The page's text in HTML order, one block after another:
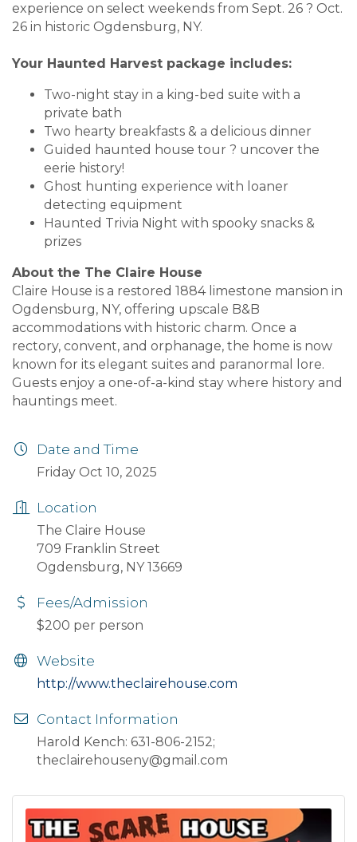
experience on select weekends from Sept. 26 ? Oct.
26 in historic Ogdensburg, NY.
Your Haunted Harvest package includes:
Two-night stay in a king-bed suite with a
private bath
Two hearty breakfasts & a delicious dinner
Guided haunted house tour ? uncover the
eerie history!
Ghost hunting experience with loaner
detecting equipment
Haunted Trivia Night with spooky snacks &
prizes
About the The Claire House
Claire House is a restored 1884 limestone mansion in
Ogdensburg, NY, offering upscale B&B
accommodations with historic charm. Once a
rectory, convent, and orphanage, the home is now
known for its elegant suites and paranormal lore.
Guests enjoy a one-of-a-kind stay where history and
hauntings meet.
Date and Time
Friday Oct 10, 2025
Location
The Claire House
709 Franklin Street
Ogdensburg, NY 13669
Fees/Admission
$200 per person
Website
http://www.theclairehouse.com
Contact Information
Harold Kench: 631-806-2152;
theclairehouseny@gmail.com